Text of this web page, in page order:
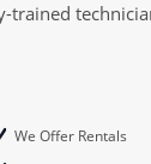
We Offer Rentals